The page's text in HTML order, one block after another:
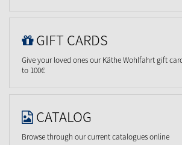
GIFT CARDS
Give your loved ones our Käthe Wohlfahrt gift
to 100€
CATALOG
Browse through our current catalogues online